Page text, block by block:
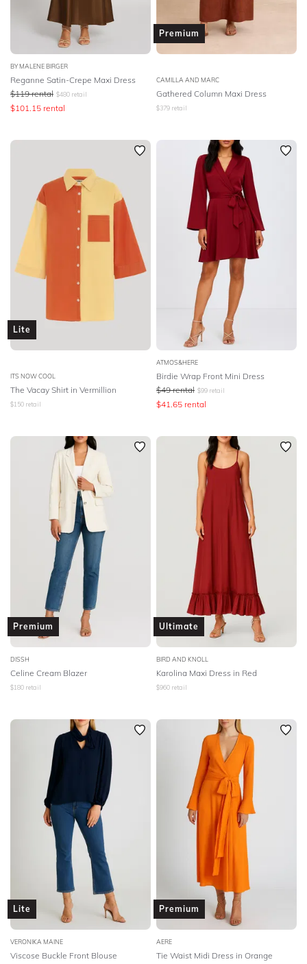
BY MALENE BIRGER
Reganne Satin-Crepe Maxi Dress
$119 rental $480 retail
$101.15 rental
Premium
CAMILLA AND MARC
Gathered Column Maxi Dress
$379 retail
Lite
ITS NOW COOL
The Vacay Shirt in Vermillion
$150 retail
ATMOS&HERE
Birdie Wrap Front Mini Dress
$49 rental $99 retail
$41.65 rental
Premium
DISSH
Celine Cream Blazer
$180 retail
Ultimate
BIRD AND KNOLL
Karolina Maxi Dress in Red
$960 retail
Lite
VERONIKA MAINE
Viscose Buckle Front Blouse
Premium
AERE
Tie Waist Midi Dress in Orange